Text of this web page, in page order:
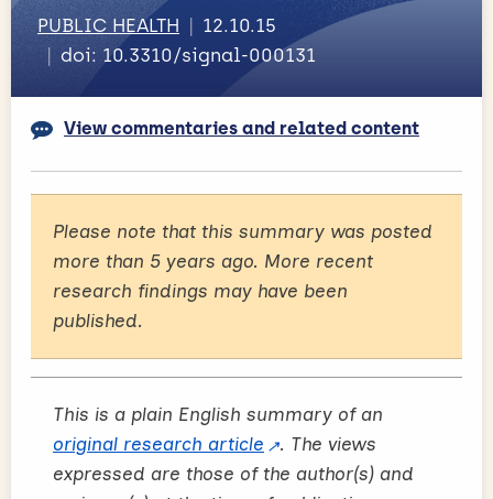
PUBLIC HEALTH
12.10.15
doi: 10.3310/signal-000131
View commentaries and related content
Please note that this summary was posted
more than 5 years ago. More recent
research findings may have been
published.
This is a plain English summary of an
original research article
. The views
expressed are those of the author(s) and